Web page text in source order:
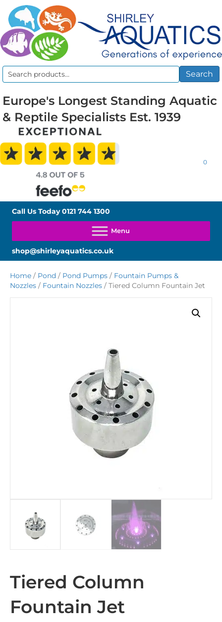
Search
Search
Europe's Longest Standing Aquatic
& Reptile Specialists Est. 1939
0
Call Us Today0121 744 1300
shop@shirleyaquatics.co.uk
Home / Pond / Pond Pumps / Fountain Pumps &
Nozzles / Fountain Nozzles / Tiered Column Fountain Jet
Tiered Column
Fountain Jet